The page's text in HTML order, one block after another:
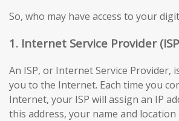
So, who may have access to your
1. Internet Service Provider
An ISP, or Internet Service Provider,
you to the Internet. Each time you
Internet, your ISP will assign an IP
this address, your name and location